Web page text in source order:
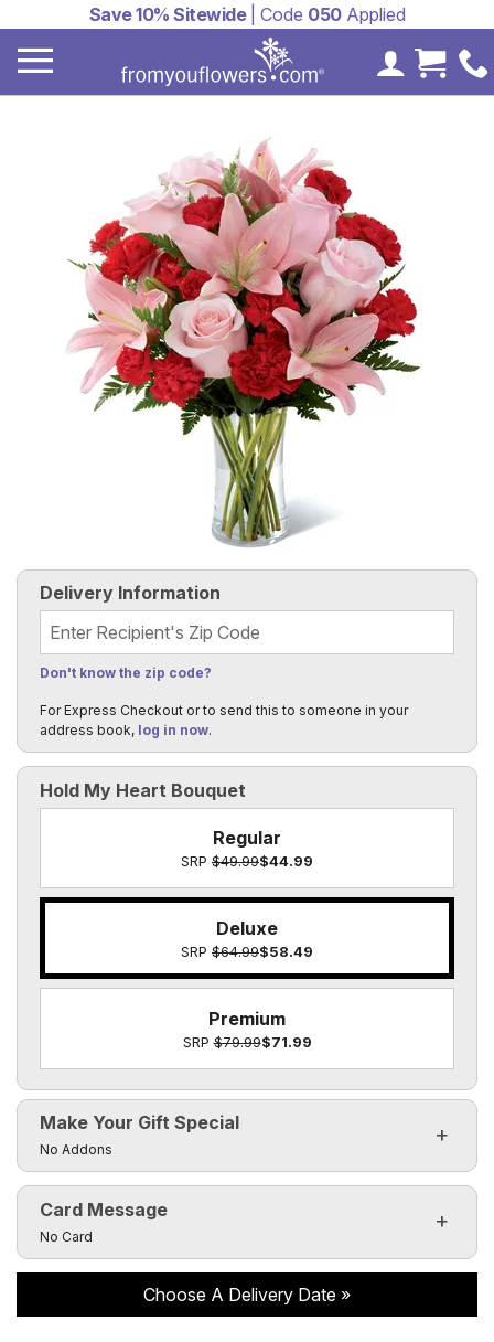
Save 10% Sitewide| Code 050Applied
MyCart
Hold My Heart Bouquet
Regular
SRP $49.99$44.99
Deluxe
SRP $64.99$58.49
Premium
SRP$79.99$71.99
Make Your Gift Special
Click to toggle visibility of the make it special fields
No Addons
Delivery Information
Recipient's Zip Code
Don't know the zip code?
For Express Checkout or to send this to someone in your
address book, log in now.
Card Message
Click to toggle visibility of the card message fields
No Card
Choose A Delivery Date